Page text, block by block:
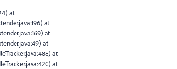
at
at
at
at
at
at